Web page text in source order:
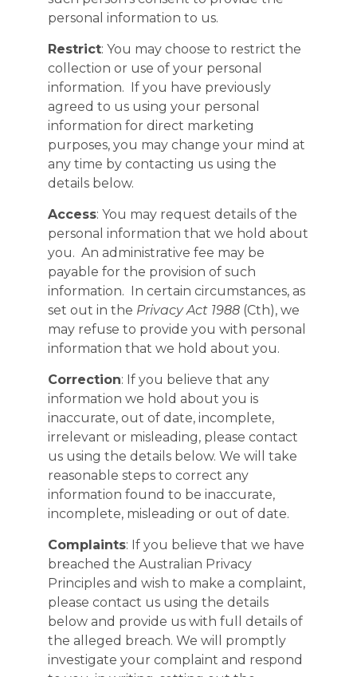
personal information to us.
Restrict: You may choose to restrict the
collection or use of your personal
information. If you have previously
agreed to us using your personal
information for direct marketing
purposes, you may change your mind at
any time by contacting us using the
details below.
Access: You may request details of the
personal information that we hold about
you. An administrative fee may be
payable for the provision of such
information. In certain circumstances, as
set out in the Privacy Act 1988 (Cth), we
may refuse to provide you with personal
information that we hold about you.
Correction: If you believe that any
information we hold about you is
inaccurate, out of date, incomplete,
irrelevant or misleading, please contact
us using the details below. We will take
reasonable steps to correct any
information found to be inaccurate,
incomplete, misleading or out of date.
Complaints: If you believe that we have
breached the Australian Privacy
Principles and wish to make a complaint,
please contact us using the details
below and provide us with full details of
the alleged breach. We will promptly
investigate your complaint and respond